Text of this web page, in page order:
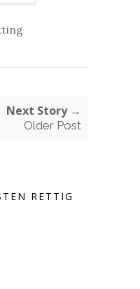
Next Story →
Older Post
RETTIG